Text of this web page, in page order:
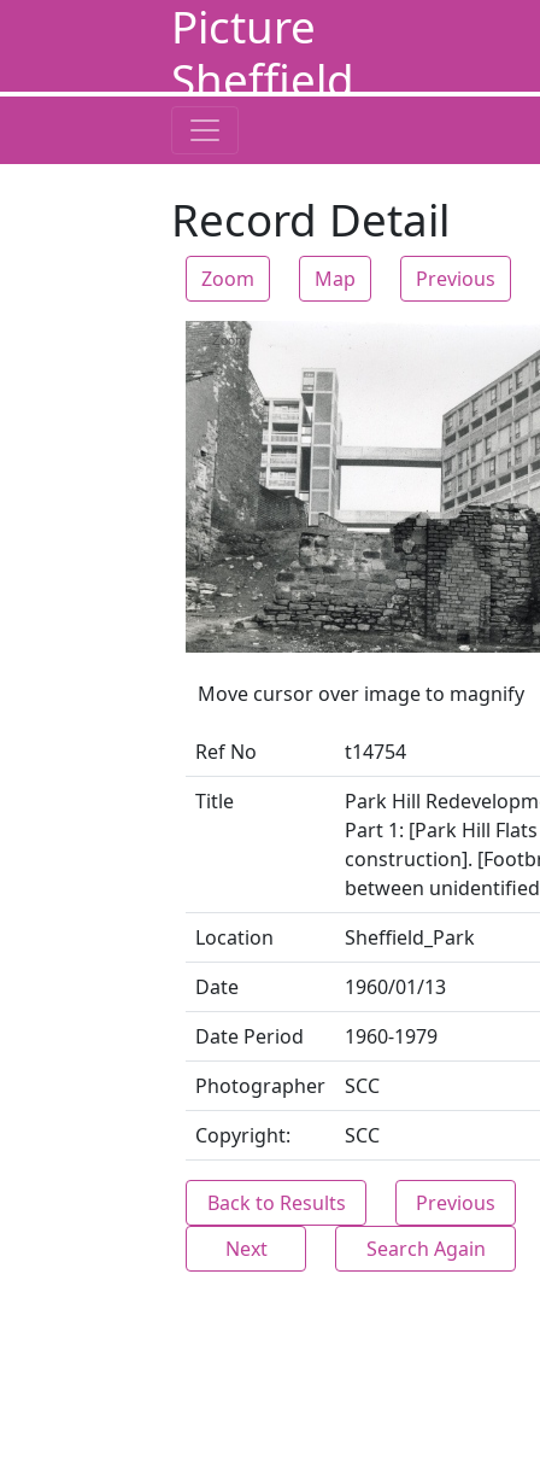
Picture
Sheffield
Record Detail
Zoom Map Previous
Zoom
Move cursor over image to magnify
Ref No
t14754
Title
Park Hill
Part 1: [Park Hill Flats
construction].
between
Location
Sheffield_Park
Date
1960/01/13
Date Period
1960-1979
Photographer
SCC
Copyright:
SCC
Back to Results
Previous
Next
Search Again